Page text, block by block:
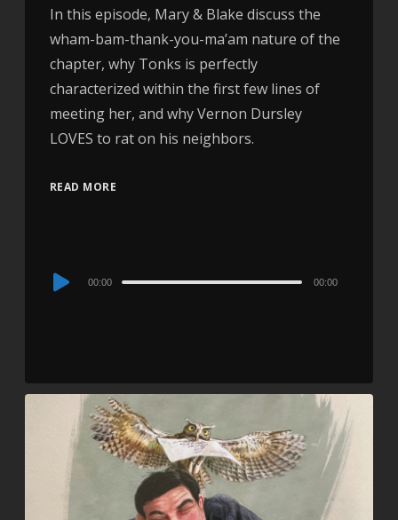
In this episode, Mary & Blake discuss the
wham-bam-thank-you-ma’am nature of the
chapter, why Tonks is perfectly
characterized within the first few lines of
meeting her, and why Vernon Dursley
LOVES to rat on his neighbors.
READ MORE
Audio
00:00 00:00